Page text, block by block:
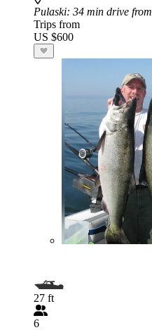
Pulaski: 34 min drive
Trips from
US $600
27 ft
6